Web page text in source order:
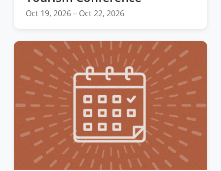
Oct 19, 2026 – Oct 22, 2026